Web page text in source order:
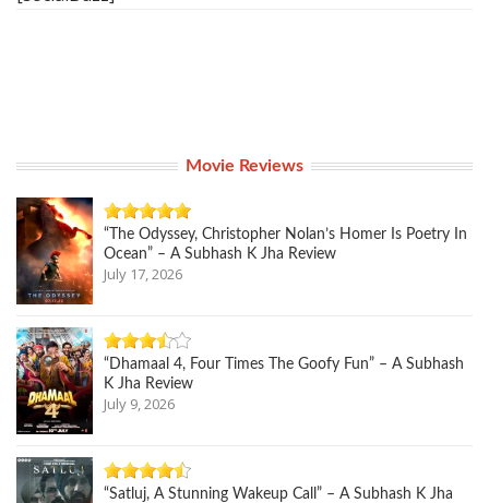
Movie Reviews
“The Odyssey, Christopher Nolan’s Homer Is Poetry In
Ocean” – A Subhash K Jha Review
July 17, 2026
“Dhamaal 4, Four Times The Goofy Fun” – A Subhash
K Jha Review
July 9, 2026
“Satluj, A Stunning Wakeup Call” – A Subhash K Jha